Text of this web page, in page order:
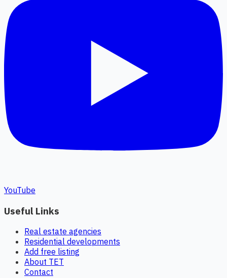
YouTube
Useful Links
Real estate agencies
Residential developments
Add free listing
About TET
Contact